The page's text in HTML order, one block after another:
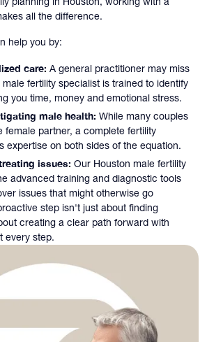
all the difference.
help you by:
care: A general practitioner may miss
fertility specialist is trained to identify
you time, money and emotional stress.
male health: While many couples
female partner, a complete fertility
expertise on both sides of the equation.
issues: Our Houston male fertility
advanced training and diagnostic tools
issues that might otherwise go
step isn't just about finding
creating a clear path forward with
every step.